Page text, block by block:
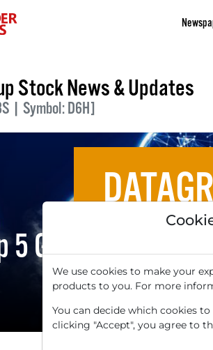
Stock News & Updates
| Symbol: D6H]
5 German Cloud
Digital
We use cookies to make your
products to you. For more
You can decide which cookies
clicking "Accept", you agree to